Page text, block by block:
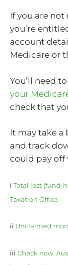
If you are
you’re
account
Medicare or
You’ll need
your
check that
It may take
and track
could pay off
i Total lost (fund-
Taxation Office
ii Unclaimed
iii Check now: